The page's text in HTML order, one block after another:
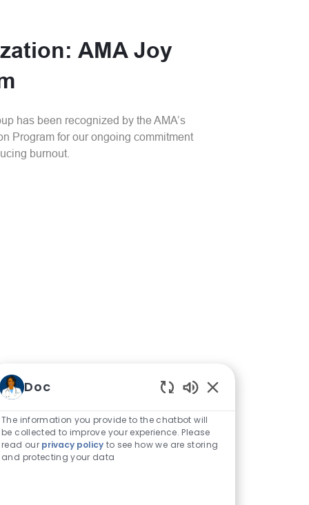
AMA Joy
has been recognized by the AMA’s
Program for our ongoing commitment
burnout.
for Quality
Doc
The information you provide to the chatbot will
be collected to improve your experience. Please
read our privacy policy to see how we are storing
and protecting your data